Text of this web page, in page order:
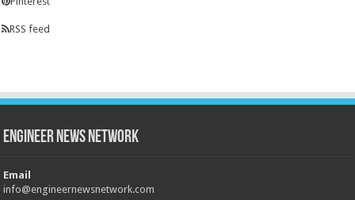
RSS feed
Engineer News Network
Email
info@engineernewsnetwork.com